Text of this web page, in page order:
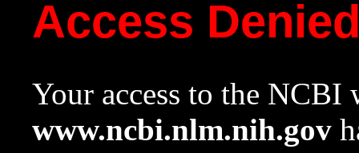
Access
Your access to the NCBI
www.ncbi.nlm.nih.gov